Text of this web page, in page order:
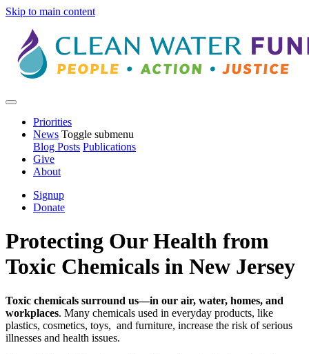
Skip to main content
Priorities
News Toggle submenu
Blog Posts Publications
Give
About
Signup
Donate
Protecting Our Health from
Toxic Chemicals in New Jersey
Toxic chemicals surround us—in our air, water, homes, and
workplaces. Many chemicals used in everyday products, like
plastics, cosmetics, toys, and furniture, increase the risk of serious
illnesses and health issues.